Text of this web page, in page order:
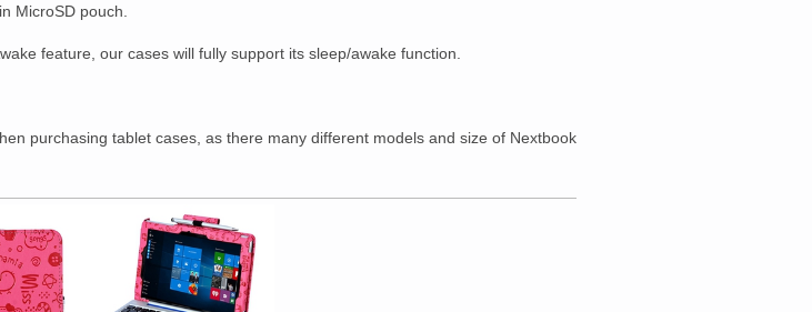
MicroSD pouch.
feature, our cases will fully support its sleep/awake function.
purchasing tablet cases, as there many different models and size of Nextbook